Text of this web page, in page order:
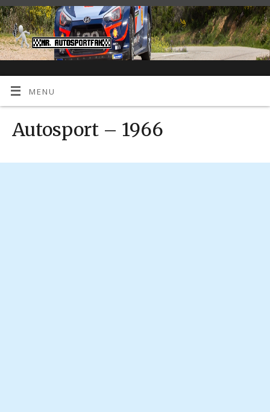
MENU
Autosport – 1966